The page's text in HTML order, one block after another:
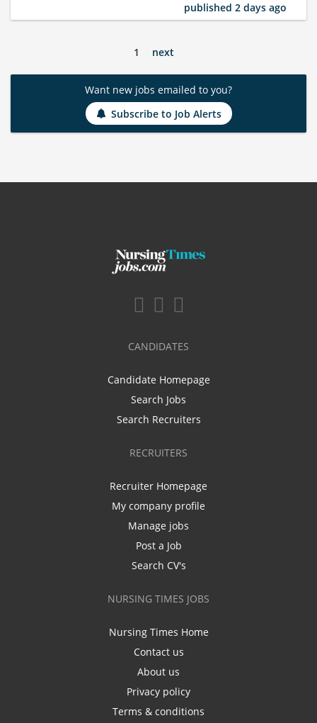
published 2 days ago
1 next
Want new jobs emailed to you?
Subscribe to Job Alerts
CANDIDATES
Candidate Homepage
Search Jobs
Search Recruiters
RECRUITERS
Recruiter Homepage
My company profile
Manage jobs
Post a Job
Search CV's
NURSING TIMES JOBS
Nursing Times Home
Contact us
About us
Privacy policy
Terms & conditions